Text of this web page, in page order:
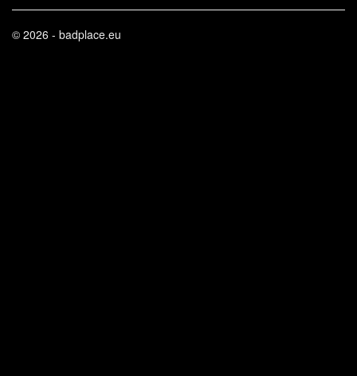
© 2026 - badplace.eu